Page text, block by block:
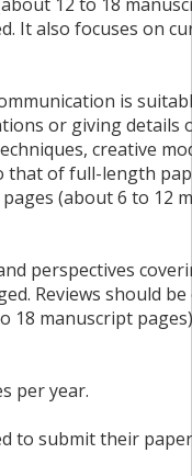
It also focuses on
is
or giving details
creative
that of full-length
(about 6 to 12
perspectives
Reviews should
manuscript
per year.
to submit their